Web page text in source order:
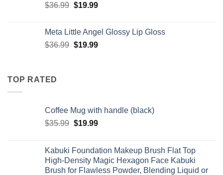
$95.00.$75.00.
$36.99 Original
$36.99.
$19.99Current
$19.99.
Meta Little Angel Glossy Lip Gloss
$36.99 Original
$19.99Current
TOP RATED
Coffee Mug with handle (black)
$35.99 Original
$35.99.
$19.99Current
$19.99.
Kabuki Foundation Makeup Brush Flat Top
High-Density Magic Hexagon Face Kabuki
Brush for Flawless Powder, Blending Liquid or